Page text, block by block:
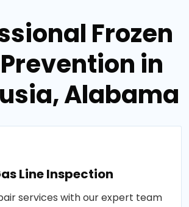
Frozen
in
Alabama
Line Inspection
services with our expert team